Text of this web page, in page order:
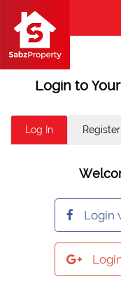
Login to
Log In Register
Login